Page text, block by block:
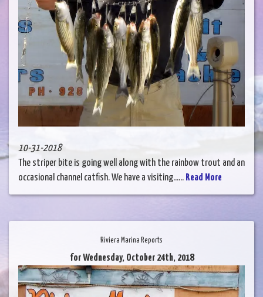
10-31-2018
The striper bite is going well along with the rainbow trout and an
occasional channel catfish. We have a visiting...... Read More
Riviera Marina Reports
for Wednesday, October 24th, 2018